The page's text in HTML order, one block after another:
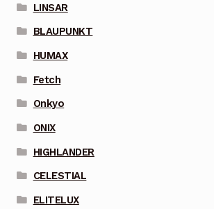
LINSAR
BLAUPUNKT
HUMAX
Fetch
Onkyo
ONIX
HIGHLANDER
CELESTIAL
ELITELUX